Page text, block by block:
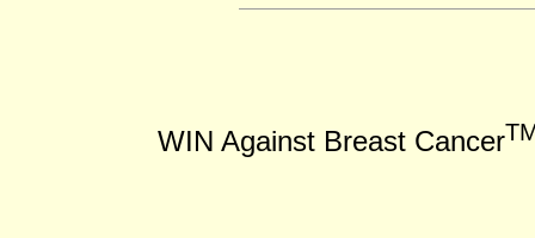
WIN Against Breast Cancer